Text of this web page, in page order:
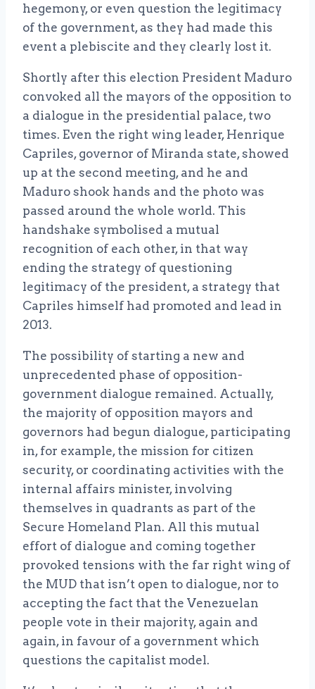
hegemony, or even question the legitimacy
of the government, as they had made this
event a plebiscite and they clearly lost it.
Shortly after this election President Maduro
convoked all the mayors of the opposition to
a dialogue in the presidential palace, two
times. Even the right wing leader, Henrique
Capriles, governor of Miranda state, showed
up at the second meeting, and he and
Maduro shook hands and the photo was
passed around the whole world. This
handshake symbolised a mutual
recognition of each other, in that way
ending the strategy of questioning
legitimacy of the president, a strategy that
Capriles himself had promoted and lead in
2013.
The possibility of starting a new and
unprecedented phase of opposition-
government dialogue remained. Actually,
the majority of opposition mayors and
governors had begun dialogue, participating
in, for example, the mission for citizen
security, or coordinating activities with the
internal affairs minister, involving
themselves in quadrants as part of the
Secure Homeland Plan. All this mutual
effort of dialogue and coming together
provoked tensions with the far right wing of
the MUD that isn’t open to dialogue, nor to
accepting the fact that the Venezuelan
people vote in their majority, again and
again, in favour of a government which
questions the capitalist model.